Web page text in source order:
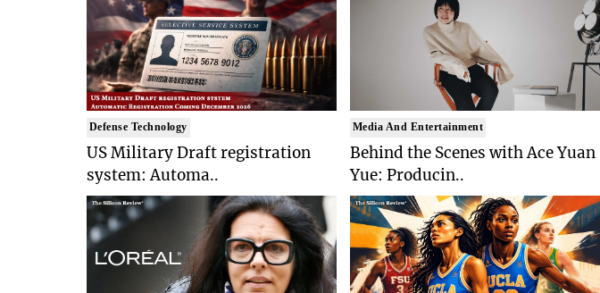
Defense Technology
US Military Draft registration
system: Automa..
Media And Entertainment
Behind the Scenes with Ace Yuan
Yue: Producin..